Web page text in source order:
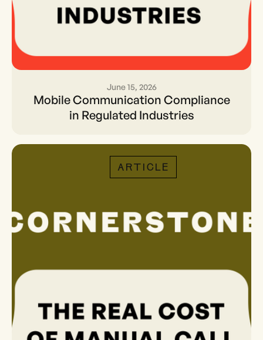
Mobile Communication
Compliance in Regulated
June 15, 2026
Mobile Communication Compliance
in Regulated Industries
ARTICLE